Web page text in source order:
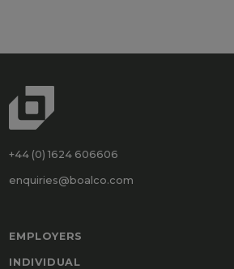
+44 (0) 1624 606606
enquiries@boalco.com
EMPLOYERS
INDIVIDUAL